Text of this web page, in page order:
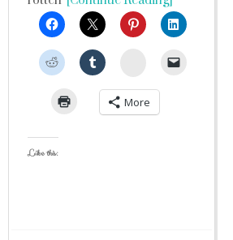
StumbleUpon
More
Like this: